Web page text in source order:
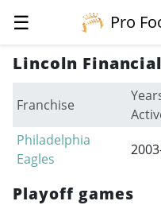
☰
Pro
Lincoln
Franchise
Philadelphia
Eagles
Playoff games